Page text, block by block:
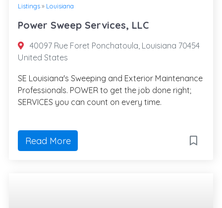
Listings» Louisiana
Power Sweep Services, LLC
40097 Rue Foret Ponchatoula, Louisiana 70454
United States
SE Louisiana's Sweeping and Exterior Maintenance
Professionals. POWER to get the job done right;
SERVICES you can count on every time.
Read More